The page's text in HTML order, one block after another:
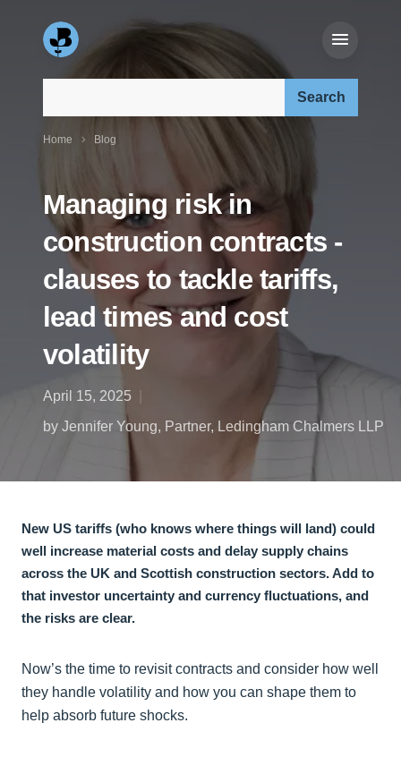
Home Blog
Managing risk in
construction contracts -
clauses to tackle tariffs,
lead times and cost
volatility
April 15, 2025
by Jennifer Young, Partner, Ledingham Chalmers LLP
New US tariffs (who knows where things will land) could
well increase material costs and delay supply chains
across the UK and Scottish construction sectors. Add to
that investor uncertainty and currency fluctuations, and
the risks are clear.
Now’s the time to revisit contracts and consider how well
they handle volatility and how you can shape them to
help absorb future shocks.